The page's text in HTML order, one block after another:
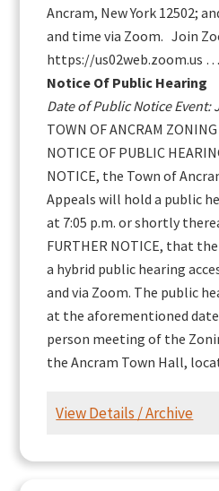
Ancram, New York 12502;
and time via Zoom. Join
https://us02web.zoom.us …
Notice Of Public Hearing
Date of Public Notice Event:
TOWN OF ANCRAM
NOTICE OF PUBLIC
NOTICE, the Town of
Appeals will hold a public
at 7:05 p.m. or shortly
FURTHER NOTICE, that
a hybrid public hearing
and via Zoom. The public
at the aforementioned
person meeting of the
the Ancram Town Hall,
View Details / Archive